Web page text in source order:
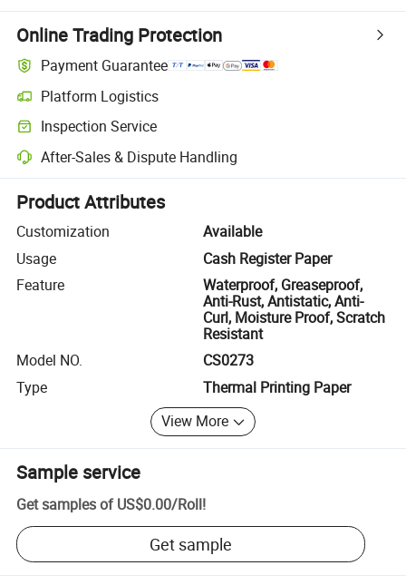
Online Trading Protection
Payment Guarantee
Platform Logistics
Clearer shipment tracking with platform-supported logistics.
Inspection Service
Optional pre-shipment inspection for quality and quantity checks.
After-Sales & Dispute Handling
Platform-assisted dispute resolution, including refunds or returns
Product Attributes
Customization
Available
Usage
Cash Register Paper
Feature
Waterproof, Greaseproof,
Anti-Rust, Antistatic, Anti-
Curl, Moisture Proof, Scratch
Resistant
Model NO.
CS0273
Type
Thermal Printing Paper
View More
Sample service
Get samples of US$0.00/Roll!
Get sample